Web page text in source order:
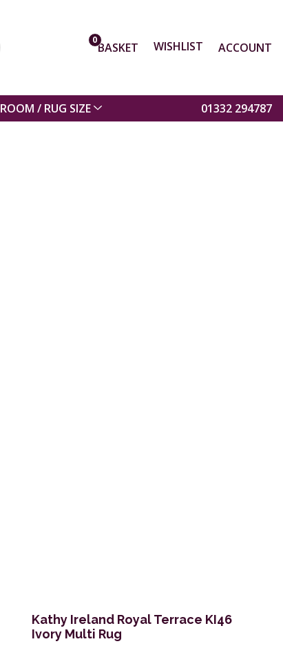
0BASKET WISHLIST ACCOUNT
ROOM / RUG SIZE 01332 294787
Kathy Ireland Royal Terrace KI46
Ivory Multi Rug